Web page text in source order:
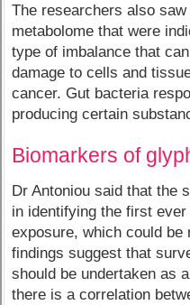
The researchers also
metabolome that were
type of imbalance that
damage to cells and
cancer. Gut bacteria
producing certain
Biomarkers of
Dr Antoniou said that the
in identifying the first
exposure, which could
findings suggest that
should be undertaken as
there is a correlation